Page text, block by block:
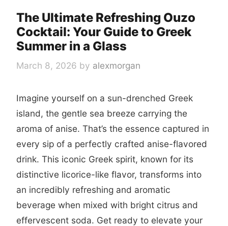
The Ultimate Refreshing Ouzo
Cocktail: Your Guide to Greek
Summer in a Glass
March 8, 2026 by alexmorgan
Imagine yourself on a sun-drenched Greek
island, the gentle sea breeze carrying the
aroma of anise. That’s the essence captured in
every sip of a perfectly crafted anise-flavored
drink. This iconic Greek spirit, known for its
distinctive licorice-like flavor, transforms into
an incredibly refreshing and aromatic
beverage when mixed with bright citrus and
effervescent soda. Get ready to elevate your